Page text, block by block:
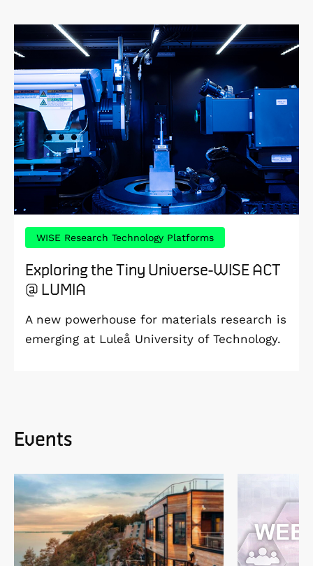
WISE Research Technology Platforms
Exploring the Tiny Universe-WISE ACT
@ LUMIA
A new powerhouse for materials research is
emerging at Luleå University of Technology.
Events